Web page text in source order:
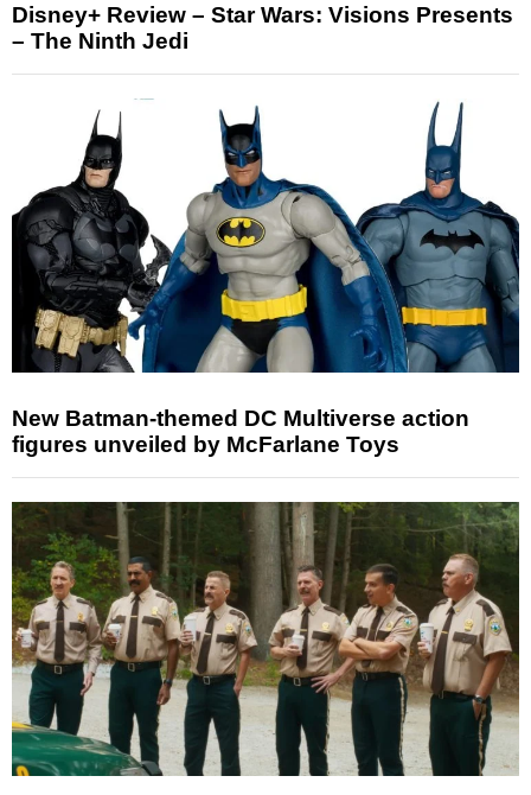
Disney+ Review – Star Wars: Visions Presents
– The Ninth Jedi
New Batman-themed DC Multiverse action
figures unveiled by McFarlane Toys